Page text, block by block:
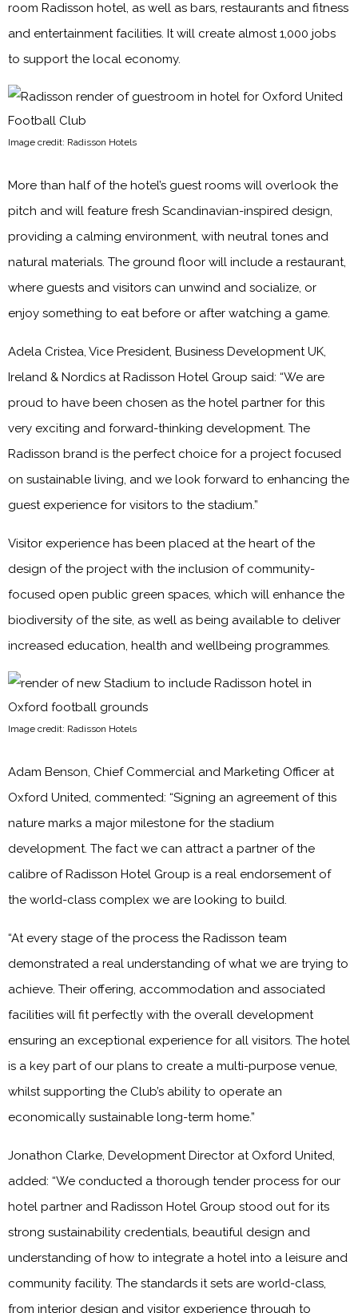
room Radisson hotel, as well as bars, restaurants and fitness
and entertainment facilities. It will create almost 1,000 jobs
to support the local economy.
Image credit: Radisson Hotels
More than half of the hotel’s guest rooms will overlook the
pitch and will feature fresh Scandinavian-inspired design,
providing a calming environment, with neutral tones and
natural materials. The ground floor will include a restaurant,
where guests and visitors can unwind and socialize, or
enjoy something to eat before or after watching a game.
Adela Cristea, Vice President, Business Development UK,
Ireland & Nordics at Radisson Hotel Group said: “We are
proud to have been chosen as the hotel partner for this
very exciting and forward-thinking development. The
Radisson brand is the perfect choice for a project focused
on sustainable living, and we look forward to enhancing the
guest experience for visitors to the stadium.”
Visitor experience has been placed at the heart of the
design of the project with the inclusion of community-
focused open public green spaces, which will enhance the
biodiversity of the site, as well as being available to deliver
increased education, health and wellbeing programmes.
Image credit: Radisson Hotels
Adam Benson, Chief Commercial and Marketing Officer at
Oxford United, commented: “Signing an agreement of this
nature marks a major milestone for the stadium
development. The fact we can attract a partner of the
calibre of Radisson Hotel Group is a real endorsement of
the world-class complex we are looking to build.
“At every stage of the process the Radisson team
demonstrated a real understanding of what we are trying to
achieve. Their offering, accommodation and associated
facilities will fit perfectly with the overall development
ensuring an exceptional experience for all visitors. The hotel
is a key part of our plans to create a multi-purpose venue,
whilst supporting the Club’s ability to operate an
economically sustainable long-term home.”
Jonathon Clarke, Development Director at Oxford United,
added: “We conducted a thorough tender process for our
hotel partner and Radisson Hotel Group stood out for its
strong sustainability credentials, beautiful design and
understanding of how to integrate a hotel into a leisure and
community facility. The standards it sets are world-class,
from interior design and visitor experience through to